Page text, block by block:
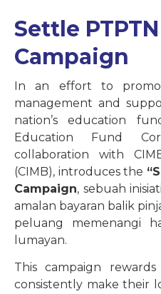
Settle
Campaign
In an effort to
management and
nation’s education
Education Fund
collaboration with
(CIMB), introduces the
Campaign, sebuah
amalan bayaran balik
peluang memenangi
lumayan.
This campaign
consistently make their